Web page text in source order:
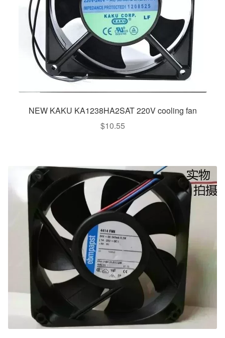
NEW KAKU KA1238HA2SAT 220V cooling fan
$10.55